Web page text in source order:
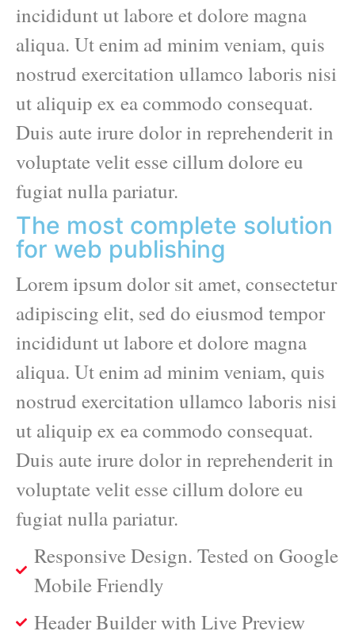
incididunt ut labore et dolore magna
aliqua. Ut enim ad minim veniam, quis
nostrud exercitation ullamco laboris nisi
ut aliquip ex ea commodo consequat.
Duis aute irure dolor in reprehenderit in
voluptate velit esse cillum dolore eu
fugiat nulla pariatur.
The most complete solution
for web publishing
Lorem ipsum dolor sit amet, consectetur
adipiscing elit, sed do eiusmod tempor
incididunt ut labore et dolore magna
aliqua. Ut enim ad minim veniam, quis
nostrud exercitation ullamco laboris nisi
ut aliquip ex ea commodo consequat.
Duis aute irure dolor in reprehenderit in
voluptate velit esse cillum dolore eu
fugiat nulla pariatur.
Responsive Design. Tested on Google
Mobile Friendly
Header Builder with Live Preview